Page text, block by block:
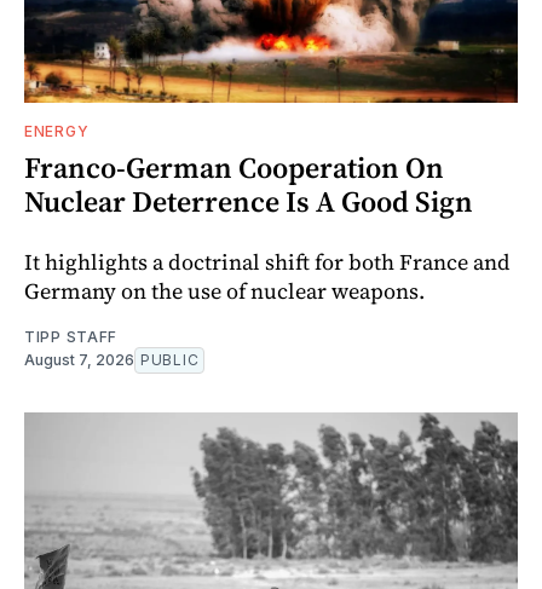
ENERGY
Franco-German Cooperation On
Nuclear Deterrence Is A Good Sign
It highlights a doctrinal shift for both France and
Germany on the use of nuclear weapons.
TIPP STAFF
August 7, 2026 PUBLIC